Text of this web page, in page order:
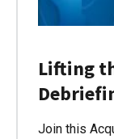
Lifting
Join this